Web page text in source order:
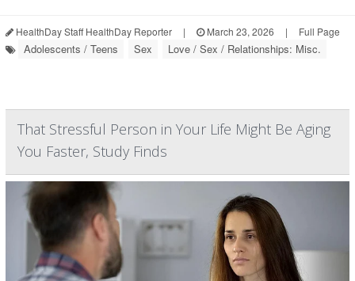
HealthDay Staff HealthDay Reporter | March 23, 2026 | Full Page
Adolescents / Teens Sex Love / Sex / Relationships: Misc.
That Stressful Person in Your Life Might Be Aging
You Faster, Study Finds